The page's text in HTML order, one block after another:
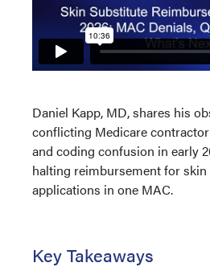
Daniel Kapp, MD, shares his
conflicting Medicare
and coding confusion in early
halting reimbursement for
applications in one MAC. ​​​​​​
Key Takeaways